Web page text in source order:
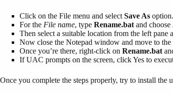
Click on the File menu and select Save As option.
For the File name, type Rename.bat and choose
Then select a suitable location from the left pane
Now close the Notepad window and move to
Once you’re there, right-click on Rename.bat
If UAC prompts on the screen, click Yes to
Once you complete the steps properly, try to install the